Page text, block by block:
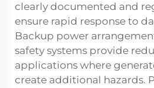
clearly documented and
ensure rapid response to
Backup power
safety systems provide
applications where
create additional hazards.